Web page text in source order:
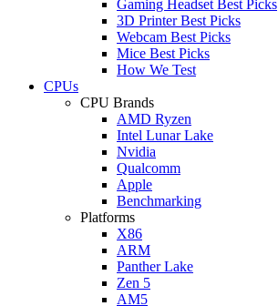
Gaming Headset Best Picks
3D Printer Best Picks
Webcam Best Picks
Mice Best Picks
How We Test
CPUs
CPU Brands
AMD Ryzen
Intel Lunar Lake
Nvidia
Qualcomm
Apple
Benchmarking
Platforms
X86
ARM
Panther Lake
Zen 5
AM5